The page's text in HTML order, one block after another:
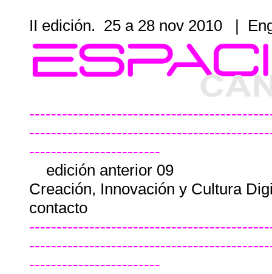
II edición. 25 a 28 nov 2010 |
------------------------
edición anterior 09
Creación, Innovación y Cultura
contacto
------------------------